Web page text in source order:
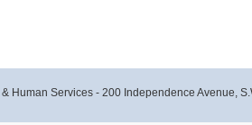
Human Services - 200 Independence Avenue,